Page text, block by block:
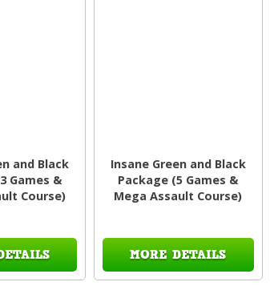
and Black
Games &
Course)
Insane Green and Black
Package (5 Games &
Mega Assault Course)
MORE DETAILS